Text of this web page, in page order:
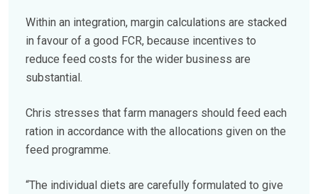
Within an integration, margin calculations are stacked
in favour of a good FCR, because incentives to
reduce feed costs for the wider business are
substantial.
Chris stresses that farm managers should feed each
ration in accordance with the allocations given on the
feed programme.
“The individual diets are carefully formulated to give